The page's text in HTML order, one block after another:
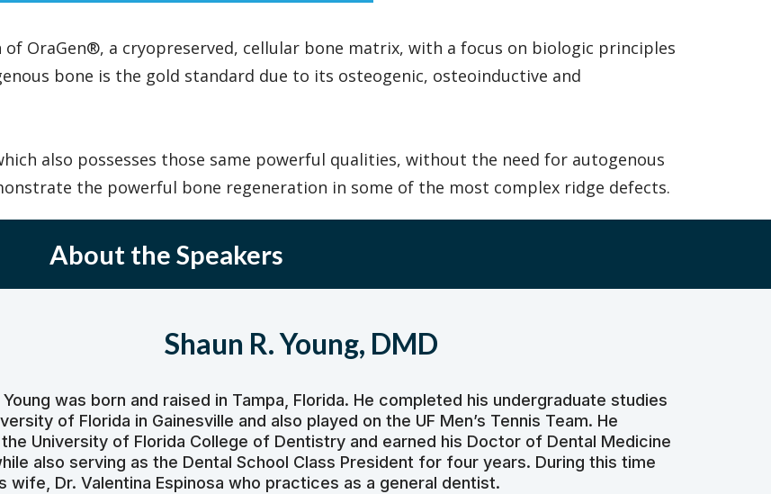
OraGen®, a cryopreserved, cellular bone matrix, with a focus on biologic principles
bone is the gold standard due to its osteogenic, osteoinductive and
also possesses those same powerful qualities, without the need for autogenous
the powerful bone regeneration in some of the most complex ridge defects.
About the Speakers
Shaun R. Young, DMD
Young was born and raised in Tampa, Florida. He completed his undergraduate studies
of Florida in Gainesville and also played on the UF Men’s Tennis Team. He
University of Florida College of Dentistry and earned his Doctor of Dental Medicine
also serving as the Dental School Class President for four years. During this time
wife, Dr. Valentina Espinosa who practices as a general dentist.